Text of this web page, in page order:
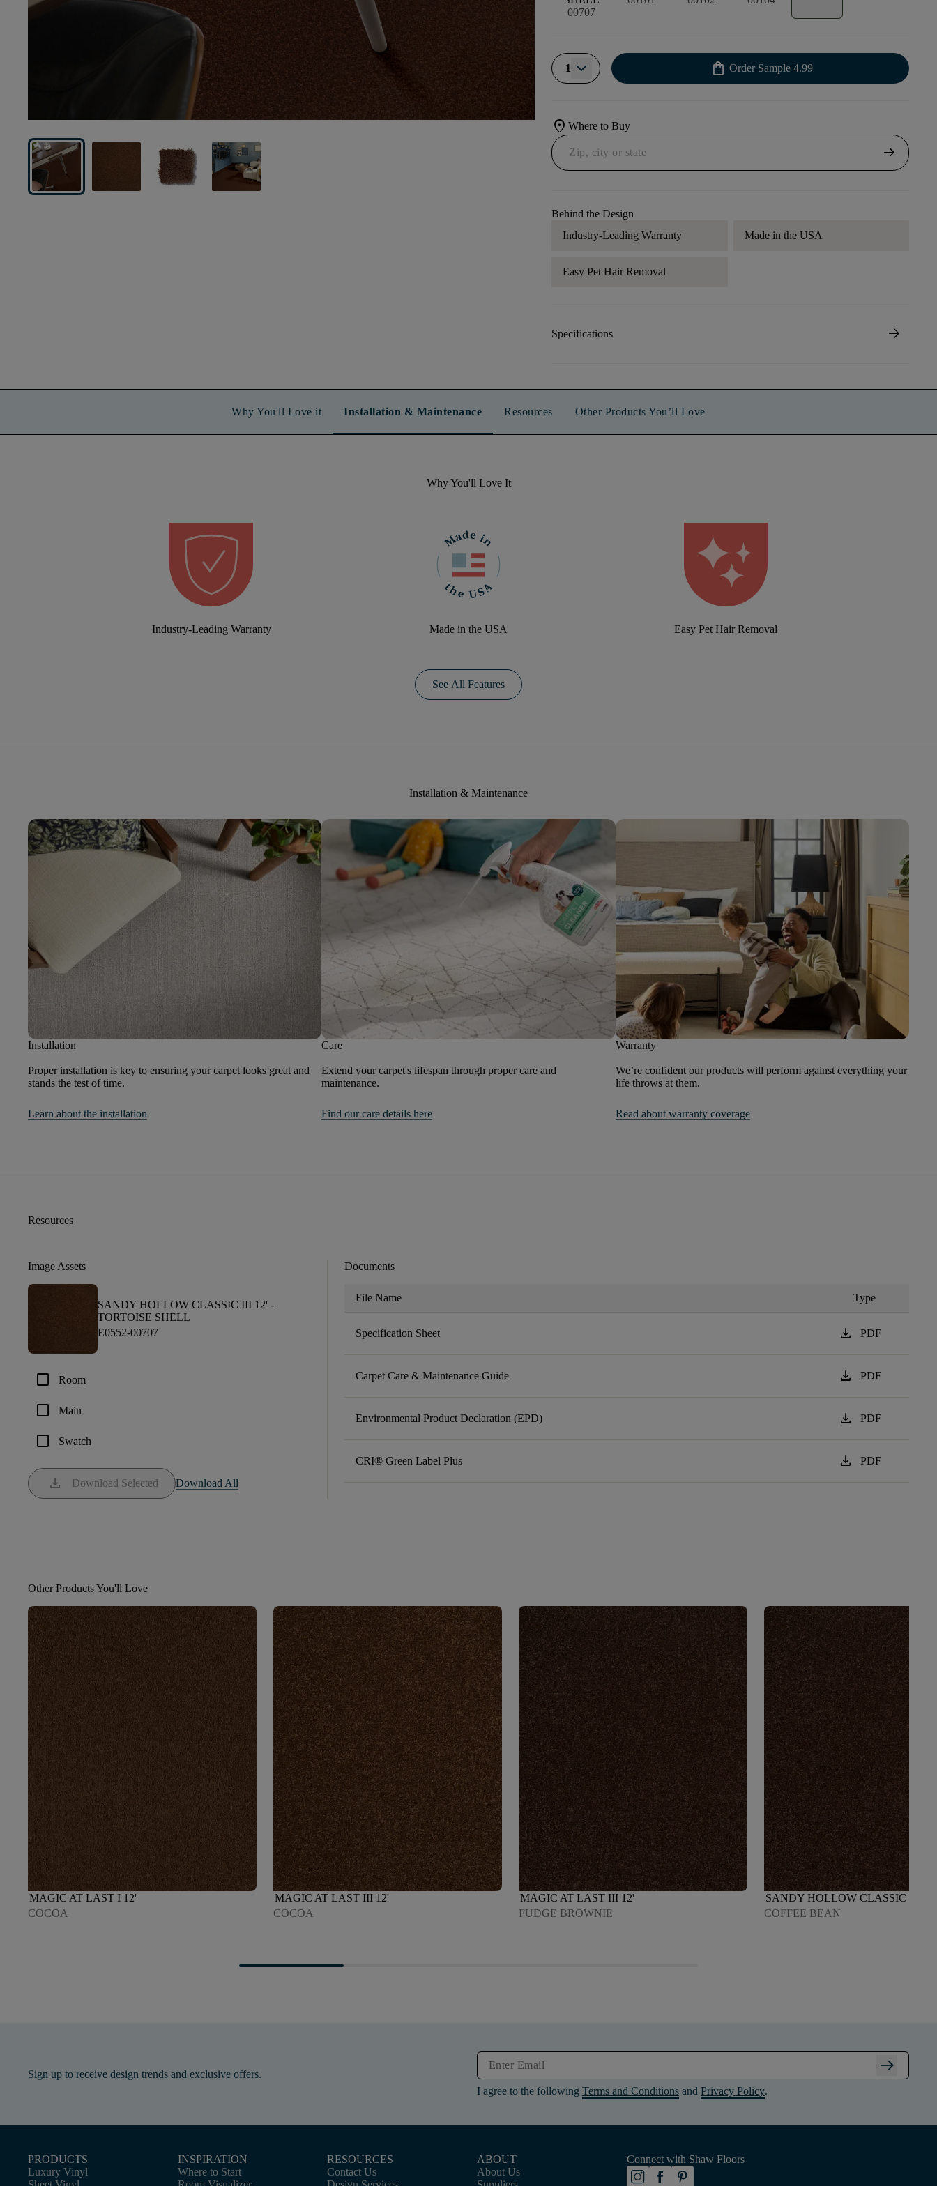
00707
1 shopping_bag Order Sample 4.99
location_onWhere to Buy
arrow_right_alt
Behind the Design
Industry-Leading Warranty
Made in the USA
Easy Pet Hair Removal
Specifications arrow_forward
Why You'll Love it Installation & Maintenance Resources Other Products You’ll Love
Why You'll Love It
Industry-Leading Warranty Made in the USA Easy Pet Hair Removal
See All Features
Installation & Maintenance
Installation
Proper installation is key to ensuring your carpet looks great and
stands the test of time.
Learn about the installation
Care
Extend your carpet's lifespan through proper care and
maintenance.
Find our care details here
Warranty
We’re confident our products will perform against everything your
life throws at them.
Read about warranty coverage
Resources
Image Assets
SANDY HOLLOW CLASSIC III 12' -
TORTOISE SHELL
E0552-00707
check_box_outline_blank Room
check_box_outline_blank Main
check_box_outline_blank Swatch
download Download Selected Download All
Documents
File Name Type
Specification Sheet download PDF
Carpet Care & Maintenance Guide download PDF
Environmental Product Declaration (EPD) download PDF
CRI® Green Label Plus download PDF
Other Products You'll Love
MAGIC AT LAST I 12'
COCOA
MAGIC AT LAST III 12'
COCOA
MAGIC AT LAST III 12'
FUDGE BROWNIE
SANDY HOLLOW CLASSIC III 12'
COFFEE BEAN
Sign up to receive design trends and exclusive offers. arrow_right_alt
I agree to the following Terms and Conditions and Privacy Policy.
PRODUCTS
Luxury Vinyl
INSPIRATION
Where to Start
RESOURCES
Contact Us
ABOUT
About Us
Connect with Shaw Floors